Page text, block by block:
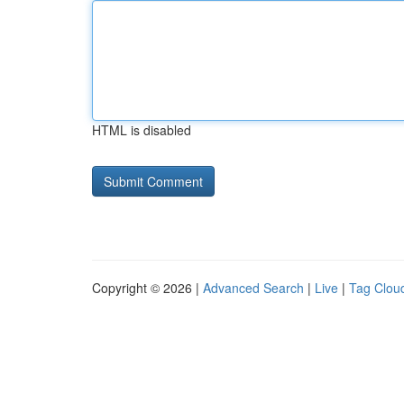
HTML is disabled
Copyright © 2026 | Advanced Search | Live | Tag